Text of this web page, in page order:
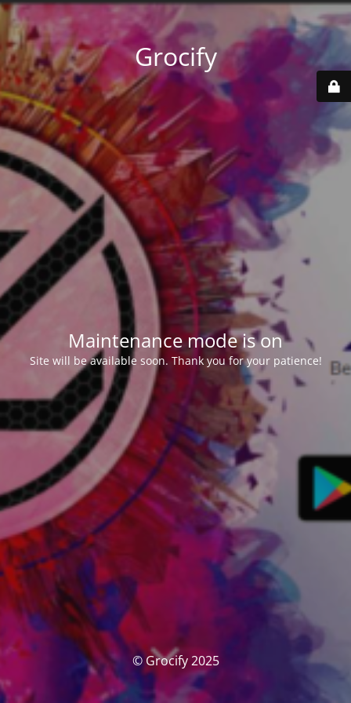
Grocify
Maintenance mode is on
Site will be available soon. Thank you for your patience!
© Grocify 2025